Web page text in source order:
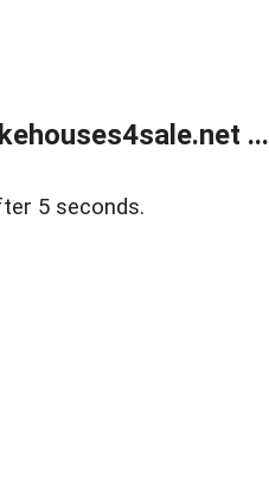
...
5 seconds.